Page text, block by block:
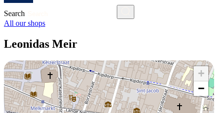
Search
All our shops
Leonidas Meir
+
−